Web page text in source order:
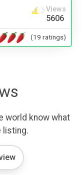
Views
5606
(19 ratings)
world know what
listing.